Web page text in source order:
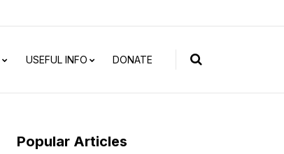
USEFUL INFO DONATE
Popular Articles